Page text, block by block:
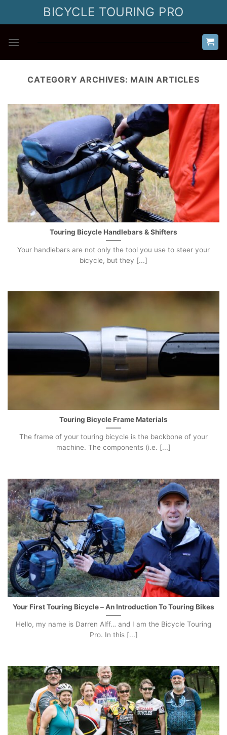
BICYCLE TOURING PRO
CATEGORY ARCHIVES: MAIN ARTICLES
Touring Bicycle Handlebars & Shifters
Your handlebars are not only the tool you use to steer your
bicycle, but they [...]
Touring Bicycle Frame Materials
The frame of your touring bicycle is the backbone of your
machine. The components (i.e. [...]
Your First Touring Bicycle – An Introduction To Touring Bikes
Hello, my name is Darren Alff… and I am the Bicycle Touring
Pro. In this [...]